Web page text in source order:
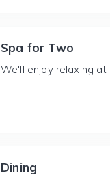
Spa for Two
We'll enjoy relaxing at
Dining